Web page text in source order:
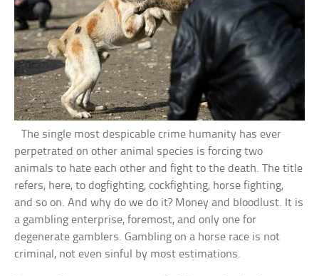
The single most despicable crime humanity has ever
perpetrated on other animal species is forcing two
animals to hate each other and fight to the death. The title
refers, here, to dogfighting, cockfighting, horse fighting,
and so on. And why do we do it? Money and bloodlust. It is
a gambling enterprise, foremost, and only one for
degenerate gamblers. Gambling on a horse race is not
criminal, not even sinful by most estimations.